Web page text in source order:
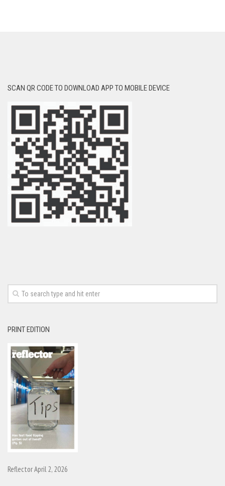
SCAN QR CODE TO DOWNLOAD APP TO MOBILE DEVICE
PRINT EDITION
Reflector April 2, 2026